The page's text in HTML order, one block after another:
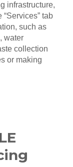
infrastructure,
tab
such as
water
collection
or making